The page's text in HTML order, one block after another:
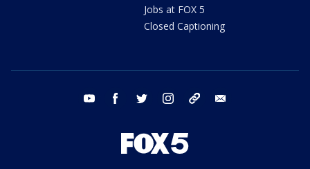
Jobs at FOX 5
Closed Captioning
youtube facebook twitter instagram tiktok